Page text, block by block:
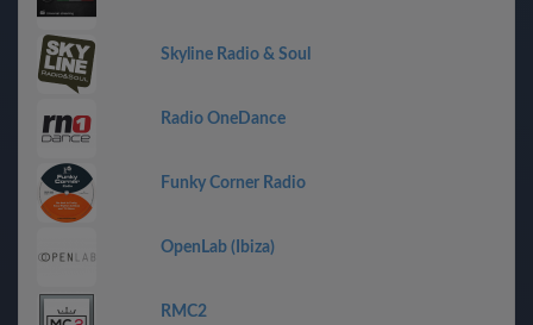
Skyline Radio & Soul
Radio OneDance
Funky Corner Radio
OpenLab (Ibiza)
RMC2